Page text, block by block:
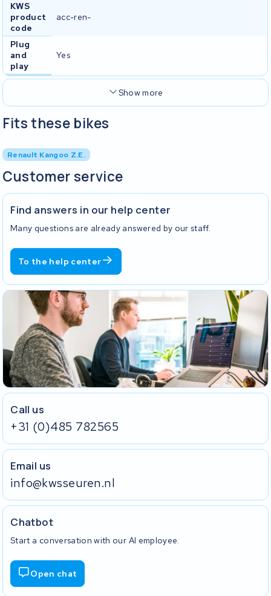
KWS
product
code
acc-ren-
Plug
and
play
Yes
Show more
Fits these bikes
Renault Kangoo Z.E.
Customer service
Find answers in our help center
Many questions are already answered by our staff.
To the help center
Call us
+31 (0)485 782565
Email us
info@kwsseuren.nl
Chatbot
Start a conversation with our AI employee.
Open chat